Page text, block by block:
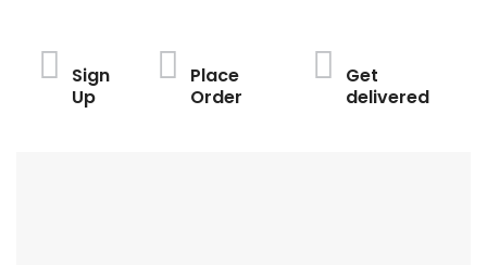
Sign
Up
Place
Order
Get
delivered